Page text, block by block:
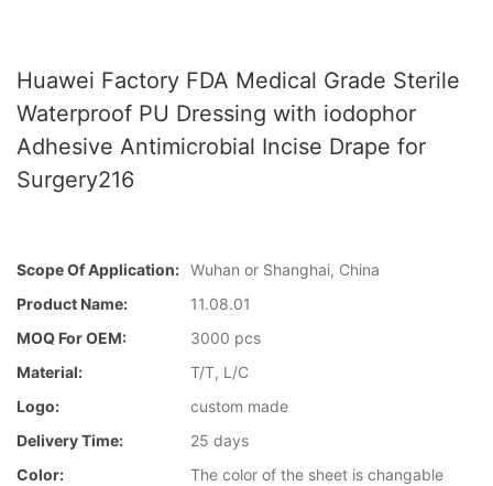
Huawei Factory FDA Medical Grade Sterile
Waterproof PU Dressing with iodophor
Adhesive Antimicrobial Incise Drape for
Surgery216
Scope Of Application: Wuhan or Shanghai, China
Product Name:
11.08.01
MOQ For OEM:
3000 pcs
Material:
T/T, L/C
Logo:
custom made
Delivery Time:
25 days
Color:
The color of the sheet is changable